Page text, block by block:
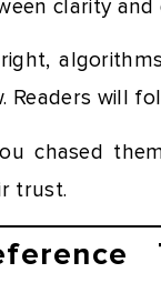
clarity and
Readers will
chased
trust.